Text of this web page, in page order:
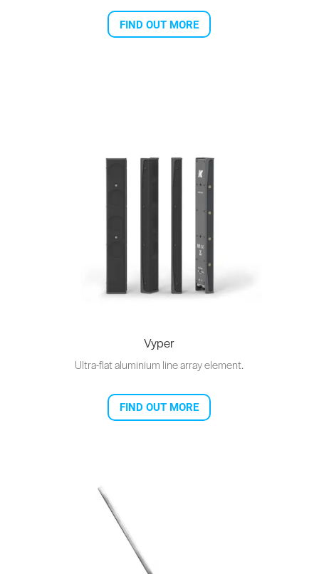
FIND OUT MORE
Vyper
Ultra-flat aluminium line array element.
FIND OUT MORE